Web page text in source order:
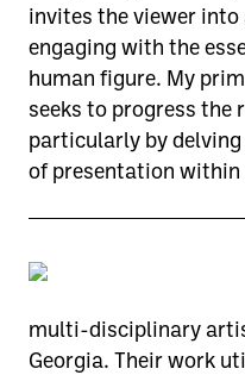
invites the viewer
engaging with the
human figure. My
seeks to progress
particularly by
of presentation
multi-disciplinary
Georgia. Their work